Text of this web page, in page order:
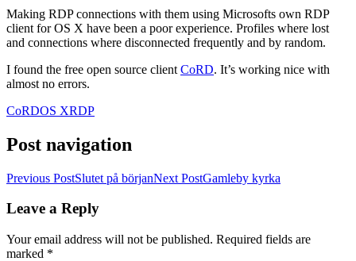
Making RDP connections with them using Microsofts own RDP
client for OS X have been a poor experience. Profiles where lost
and connections where disconnected frequently and by random.
I found the free open source client CoRD. It’s working nice with
almost no errors.
CoRDOS XRDP
Post navigation
Previous PostSlutet på börjanNext PostGamleby kyrka
Leave a Reply
Your email address will not be published. Required fields are
marked *